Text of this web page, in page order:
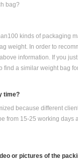
bag?
kinds of packaging
weight. In order to
information. If you
find a similar weight bag
time?
because different
from 15-25 working days
or pictures of the